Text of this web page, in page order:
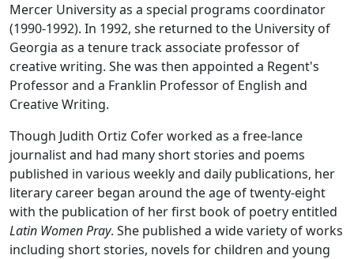
Mercer University as a special programs coordinator
(1990-1992). In 1992, she returned to the University of
Georgia as a tenure track associate professor of
creative writing. She was then appointed a Regent's
Professor and a Franklin Professor of English and
Creative Writing.
Though Judith Ortiz Cofer worked as a free-lance
journalist and had many short stories and poems
published in various weekly and daily publications, her
literary career began around the age of twenty-eight
with the publication of her first book of poetry entitled
Latin Women Pray. She published a wide variety of works
including short stories, novels for children and young